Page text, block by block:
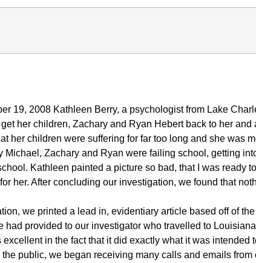
19, 2008 Kathleen Berry, a psychologist from Lake
her children, Zachary and Ryan Hebert back to her and
her children were suffering for far too long and she was
Michael, Zachary and Ryan were failing school, getting
Kathleen painted a picture so bad, that I was ready
her. After concluding our investigation, we found that
we printed a lead in, evidentiary article based off of
had provided to our investigator who travelled to
in the fact that it did exactly what it was intended
public, we began receiving many calls and emails